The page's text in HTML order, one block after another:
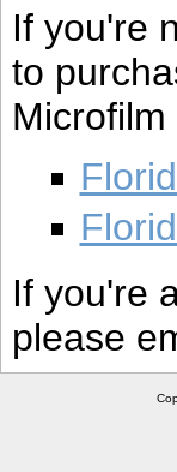
If you're
to
If you're
please